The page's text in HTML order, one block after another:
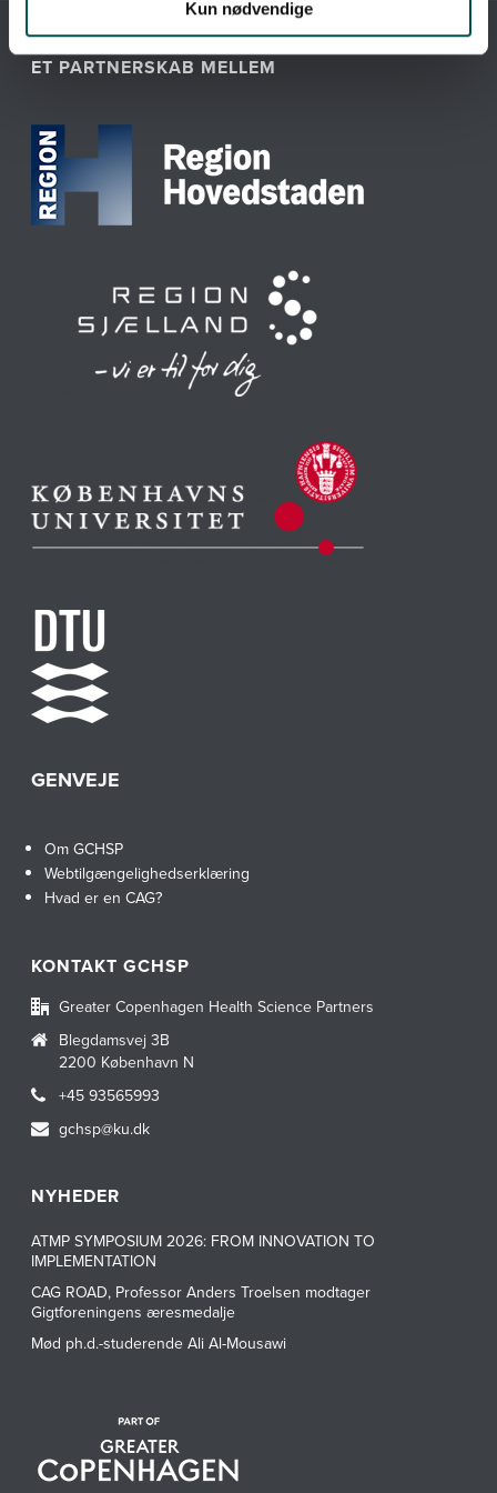
Kun nødvendige
ET PARTNERSKAB MELLEM
GENVEJE
Om GCHSP
Webtilgængelighedserklæring
Hvad er en CAG?
KONTAKT GCHSP
Greater Copenhagen Health Science Partners
Blegdamsvej 3B
2200 København N
+45 93565993
gchsp@ku.dk
NYHEDER
ATMP SYMPOSIUM 2026: FROM INNOVATION TO
IMPLEMENTATION
CAG ROAD, Professor Anders Troelsen modtager
Gigtforeningens æresmedalje
Mød ph.d.-studerende Ali Al-Mousawi